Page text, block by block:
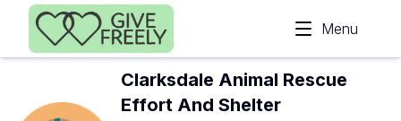
Skip to main content
Menu
Clarksdale Animal Rescue
Effort And Shelter